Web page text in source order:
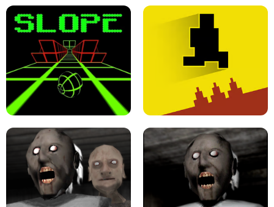
ULTRAKILL UNBLOCKED FPS GAME PARKOUR BLOCK 3D